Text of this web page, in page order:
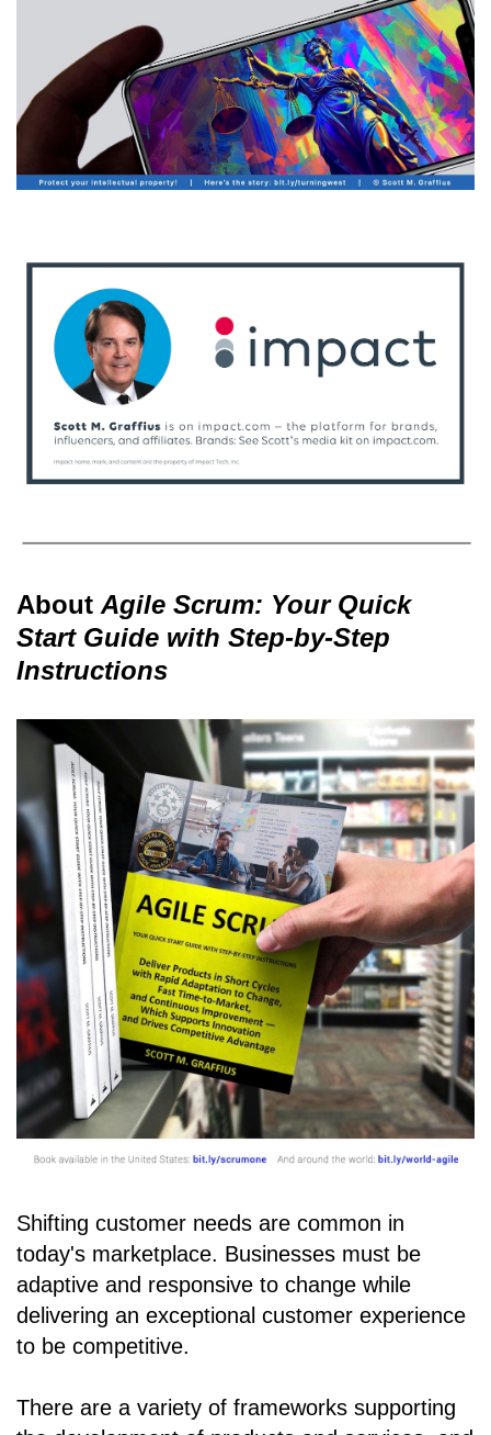
About Agile Scrum: Your Quick
Start Guide with Step-by-Step
Instructions
Shifting customer needs are common in
today's marketplace. Businesses must be
adaptive and responsive to change while
delivering an exceptional customer experience
to be competitive.
There are a variety of frameworks supporting